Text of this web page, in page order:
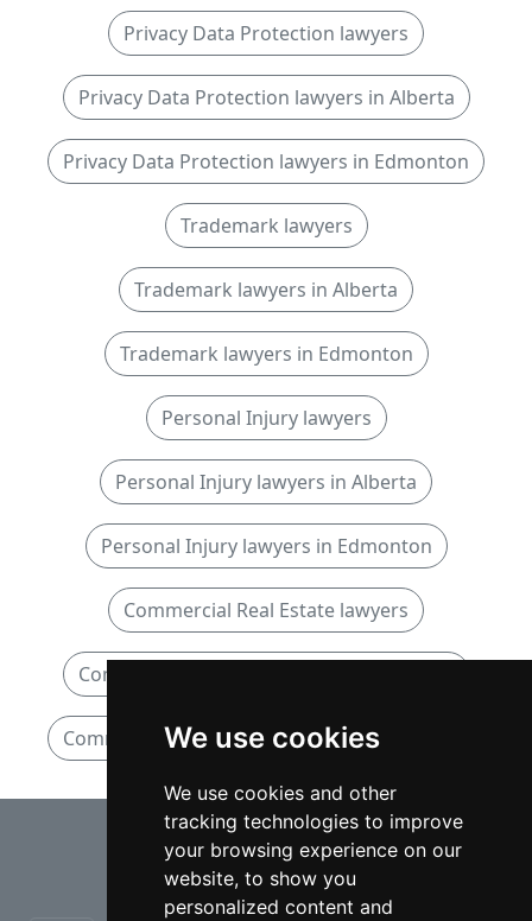
We use cookies
We use cookies and other
tracking technologies to improve
your browsing experience on our
website, to show you
personalized content and
Privacy Data Protection lawyers
Privacy Data Protection lawyers in Alberta
Privacy Data Protection lawyers in Edmonton
Trademark lawyers
Trademark lawyers in Alberta
Trademark lawyers in Edmonton
Personal Injury lawyers
Personal Injury lawyers in Alberta
Personal Injury lawyers in Edmonton
Commercial Real Estate lawyers
Commercial Real Estate lawyers in Alberta
Commercial Real Estate lawyers in Edmonton
⇧